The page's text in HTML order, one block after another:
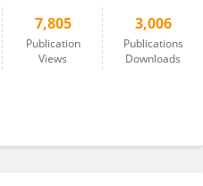
7,805
Publication
Views
3,006
Publications
Downloads